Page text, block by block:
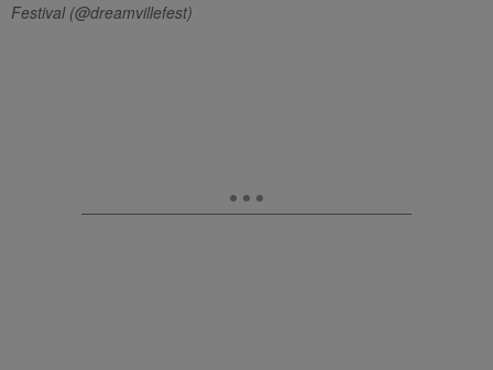
Festival (@dreamvillefest)